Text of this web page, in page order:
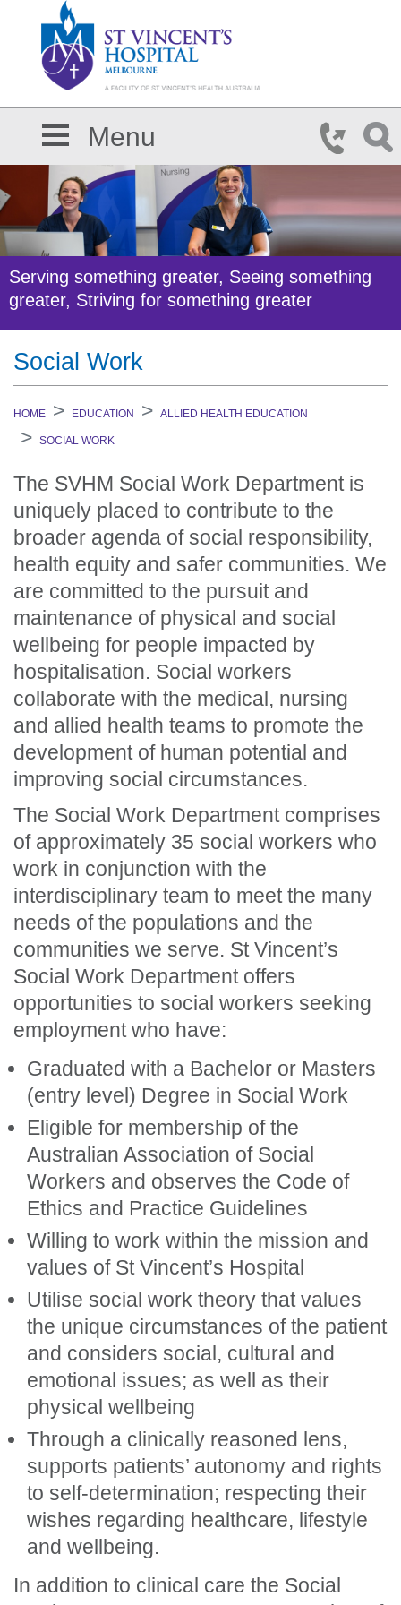
Menu
Serving something greater, Seeing something
greater, Striving for something greater
Social Work
HOME EDUCATION ALLIED HEALTH EDUCATION
SOCIAL WORK
The SVHM Social Work Department is
uniquely placed to contribute to the
broader agenda of social responsibility,
health equity and safer communities. We
are committed to the pursuit and
maintenance of physical and social
wellbeing for people impacted by
hospitalisation. Social workers
collaborate with the medical, nursing
and allied health teams to promote the
development of human potential and
improving social circumstances.
The Social Work Department comprises
of approximately 35 social workers who
work in conjunction with the
interdisciplinary team to meet the many
needs of the populations and the
communities we serve. St Vincent’s
Social Work Department offers
opportunities to social workers seeking
employment who have:
Graduated with a Bachelor or Masters
(entry level) Degree in Social Work
Eligible for membership of the
Australian Association of Social
Workers and observes the Code of
Ethics and Practice Guidelines
Willing to work within the mission and
values of St Vincent’s Hospital
Utilise social work theory that values
the unique circumstances of the patient
and considers social, cultural and
emotional issues; as well as their
physical wellbeing
Through a clinically reasoned lens,
supports patients’ autonomy and rights
to self-determination; respecting their
wishes regarding healthcare, lifestyle
and wellbeing.
In addition to clinical care the Social